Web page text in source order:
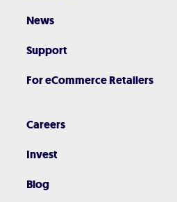
News
Support
For eCommerce Retailers
Careers
Invest
Blog